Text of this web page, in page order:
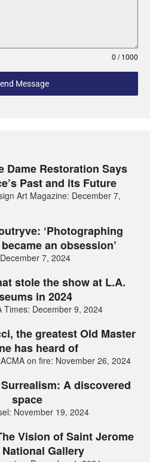
0 / 1000
Message
Dame Restoration Says
Past and its Future
Art Magazine: December 7,
‘Photographing
an obsession’
7, 2024
stole the show at L.A.
in 2024
Times: December 9, 2024
the greatest Old Master
has heard of
on fire: November 26, 2024
Surrealism: A discovered
space
November 19, 2024
Vision of Saint Jerome
Gallery